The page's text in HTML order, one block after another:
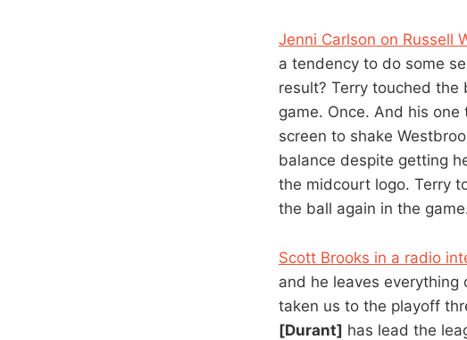
Jenni Carlson on Russell
a tendency to do some
result? Terry touched
game. Once. And his
screen to shake
balance despite getting
the midcourt logo. Terry
the ball again in the
Scott Brooks in a radio
and he leaves everything
taken us to the playoff
[Durant] has lead the